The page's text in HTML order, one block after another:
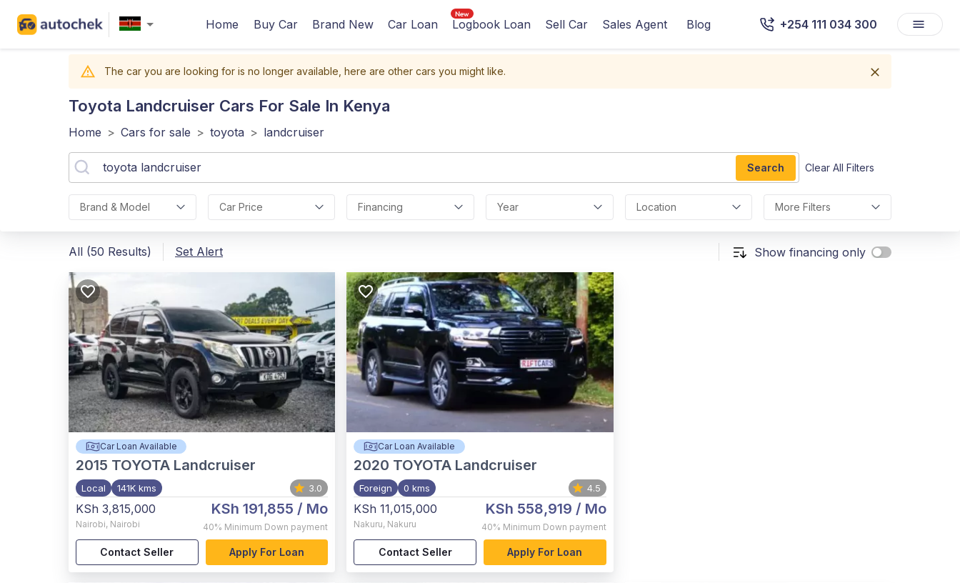
Home Buy Car Brand New Car Loan Logbook Loan Sell Car Sales Agent Blog +254 111 034 300
The car you are looking for is no longer available, here are other cars you might like.
Toyota Landcruiser Cars For Sale In Kenya
Home > Cars for sale > toyota > landcruiser
Search Clear All Filters
Brand & Model Car Price Financing Year Location More Filters
All (50 Results) Set Alert Show financing only
Car Loan Available
2015 TOYOTA Landcruiser
Local 141K kms 3.0
KSh 3,815,000
Nairobi, Nairobi
KSh 191,855 / Mo
40% Minimum Down payment
Contact Seller Apply For Loan
Car Loan Available
2020 TOYOTA Landcruiser
Foreign 0 kms 4.5
KSh 11,015,000
Nakuru, Nakuru
KSh 558,919 / Mo
40% Minimum Down payment
Contact Seller Apply For Loan